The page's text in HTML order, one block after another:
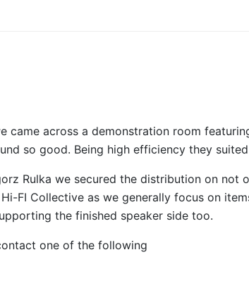
across a demonstration room
so good. Being high efficiency they
Rulka we secured the distribution on not
FI Collective as we generally focus on
the finished speaker side too.
one of the following